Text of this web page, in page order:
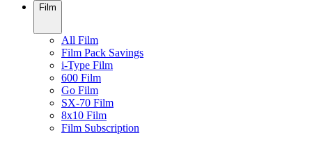
Film
All Film
Film Pack Savings
i-Type Film
600 Film
Go Film
SX-70 Film
8x10 Film
Film Subscription